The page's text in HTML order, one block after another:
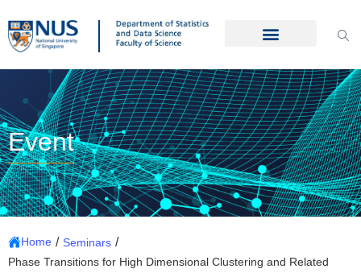
Event
Home / Seminars /
Phase Transitions for High Dimensional Clustering and Related